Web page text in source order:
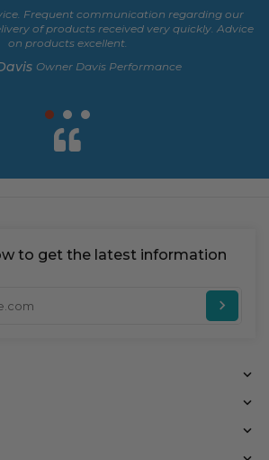
Frequent communication regarding our
of products received very quickly. Advice
on products excellent.
Owner Davis Performance
to get the latest information